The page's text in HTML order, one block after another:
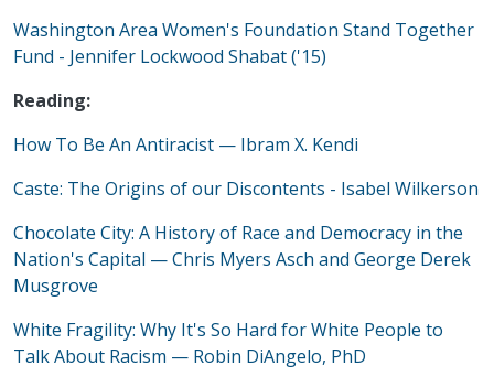
Washington Area Women's Foundation Stand Together
Fund - Jennifer Lockwood Shabat ('15)
Reading:
How To Be An Antiracist — Ibram X. Kendi
Caste: The Origins of our Discontents - Isabel Wilkerson
Chocolate City: A History of Race and Democracy in the
Nation's Capital —Chris Myers Asch and George Derek
Musgrove
White Fragility: Why It's So Hard for White People to
Talk About Racism — Robin DiAngelo, PhD